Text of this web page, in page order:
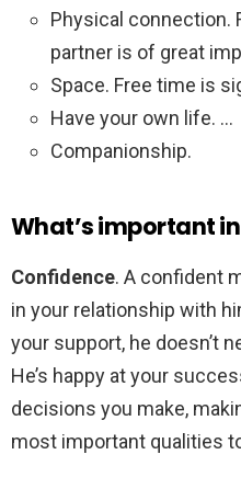
Physical connection.
partner is of great
Space. Free time is
Have your own life. …
Companionship.
What’s important
Confidence. A confident
in your relationship with
your support, he doesn’t
He’s happy at your
decisions you make,
most important qualities